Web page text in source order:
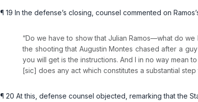
¶ 19 In the defense’s closing, counsel commented on
“Do we have to show that Julian Ramos—what do
the shooting that Augustin Montes chased after a
you will get is the instructions. And I in no way mean
[sic] does any act which constitutes a substantial
¶ 20 At this, defense counsel objected, remarking that the